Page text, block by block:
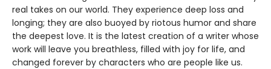
real takes on our world. They experience deep loss and
longing; they are also buoyed by riotous humor and share
the deepest love. It is the latest creation of a writer whose
work will leave you breathless, filled with joy for life, and
changed forever by characters who are people like us.